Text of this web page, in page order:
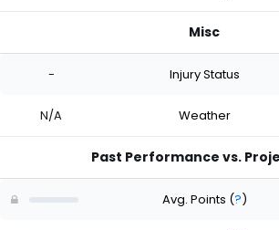
Misc
- Injury Status
N/A Weather
Past Performance vs.
Avg. Points (?)